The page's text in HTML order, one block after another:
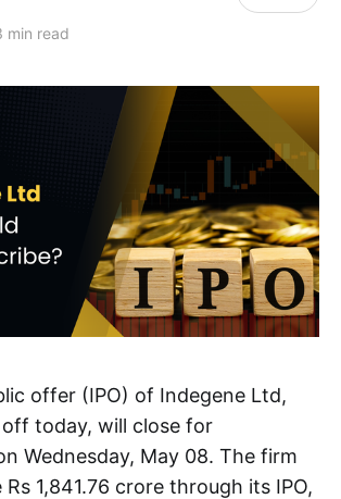
min read
offer (IPO) of Indegene Ltd,
today, will close for
Wednesday, May 08. The firm
Rs 1,841.76 crore through its IPO,